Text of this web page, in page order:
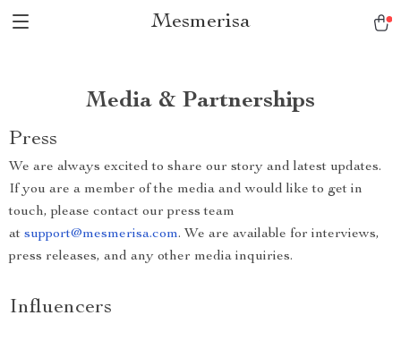
Mesmerisa
Media & Partnerships
Press
We are always excited to share our story and latest updates.
If you are a member of the media and would like to get in
touch, please contact our press team
at support@mesmerisa.com. We are available for interviews,
press releases, and any other media inquiries.
Influencers